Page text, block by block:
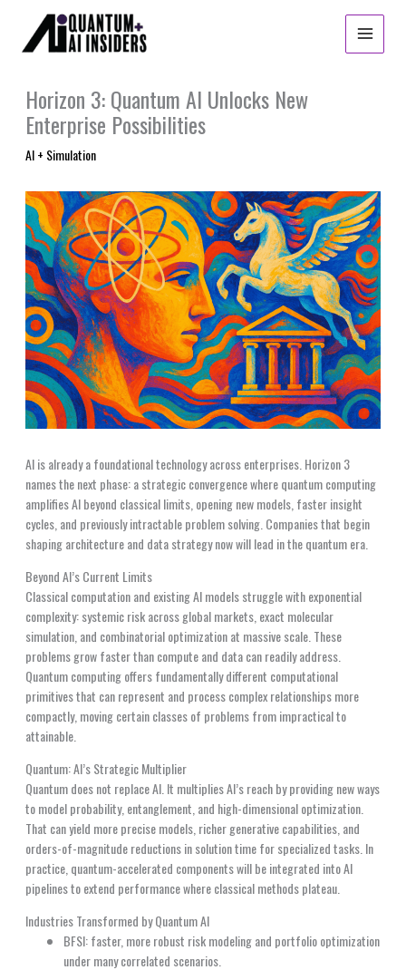
content
Horizon 3: Quantum AI Unlocks New
Enterprise Possibilities
AI + Simulation
AI is already a foundational technology across enterprises. Horizon 3
names the next phase: a strategic convergence where quantum computing
amplifies AI beyond classical limits, opening new models, faster insight
cycles, and previously intractable problem solving. Companies that begin
shaping architecture and data strategy now will lead in the quantum era.
Beyond AI’s Current Limits
Classical computation and existing AI models struggle with exponential
complexity: systemic risk across global markets, exact molecular
simulation, and combinatorial optimization at massive scale. These
problems grow faster than compute and data can readily address.
Quantum computing offers fundamentally different computational
primitives that can represent and process complex relationships more
compactly, moving certain classes of problems from impractical to
attainable.
Quantum: AI’s Strategic Multiplier
Quantum does not replace AI. It multiplies AI’s reach by providing new ways
to model probability, entanglement, and high-dimensional optimization.
That can yield more precise models, richer generative capabilities, and
orders-of-magnitude reductions in solution time for specialized tasks. In
practice, quantum-accelerated components will be integrated into AI
pipelines to extend performance where classical methods plateau.
Industries Transformed by Quantum AI
BFSI: faster, more robust risk modeling and portfolio optimization
under many correlated scenarios.